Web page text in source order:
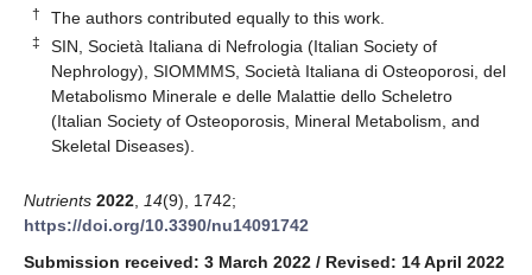
† The authors contributed equally to this work.
‡
SIN, Società Italiana di Nefrologia (Italian Society of
Nephrology), SIOMMMS, Società Italiana di Osteoporosi, del
Metabolismo Minerale e delle Malattie dello Scheletro
(Italian Society of Osteoporosis, Mineral Metabolism, and
Skeletal Diseases).
Nutrients 2022 14(9), 1742;
https://doi.org/10.3390/nu14091742
Submission received: 3 March 2022 / Revised: 14 April 2022